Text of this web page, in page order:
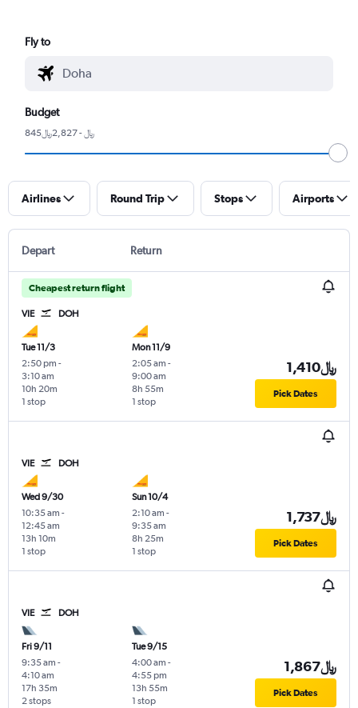
Fly to
Budget
845﷼ - 2,827﷼
Airlines Round Trip Stops Airports
Depart Return
Cheapest return flight
VIE DOH
Tue 11/3
2:50 pm -
3:10 am
1 stop
10h 20m
Mon 11/9
2:05 am -
9:00 am
1 stop
8h 55m
1,410﷼
Pick Dates
VIE DOH
Wed 9/30
10:35 am -
12:45 am
1 stop
13h 10m
Sun 10/4
2:10 am -
9:35 am
1 stop
8h 25m
1,737﷼
Pick Dates
VIE DOH
Fri 9/11
9:35 am -
4:10 am
2 stops
17h 35m
Tue 9/15
4:00 am -
4:55 pm
1 stop
13h 55m
1,867﷼
Pick Dates